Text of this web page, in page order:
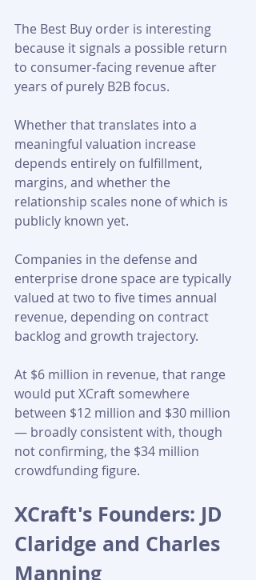
The Best Buy order is interesting
because it signals a possible return
to consumer-facing revenue after
years of purely B2B focus.
Whether that translates into a
meaningful valuation increase
depends entirely on fulfillment,
margins, and whether the
relationship scales none of which is
publicly known yet.
Companies in the defense and
enterprise drone space are typically
valued at two to five times annual
revenue, depending on contract
backlog and growth trajectory.
At $6 million in revenue, that range
would put XCraft somewhere
between $12 million and $30 million
— broadly consistent with, though
not confirming, the $34 million
crowdfunding figure.
XCraft's Founders: JD
Claridge and Charles
Manning